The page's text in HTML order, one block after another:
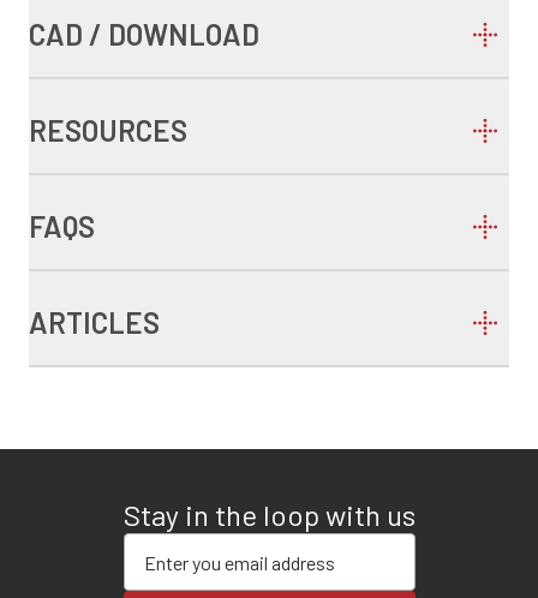
CAD / DOWNLOAD
RESOURCES
FAQS
ARTICLES
Stay in the loop with us